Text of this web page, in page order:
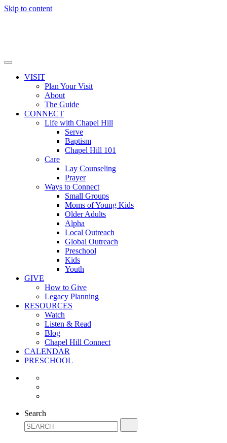
Skip to content
VISIT
Plan Your Visit
About
The Guide
CONNECT
Life with Chapel Hill
Serve
Baptism
Chapel Hill 101
Care
Lay Counseling
Prayer
Ways to Connect
Small Groups
Moms of Young Kids
Older Adults
Alpha
Local Outreach
Global Outreach
Preschool
Kids
Youth
GIVE
How to Give
Legacy Planning
RESOURCES
Watch
Listen & Read
Blog
Chapel Hill Connect
CALENDAR
PRESCHOOL
Search